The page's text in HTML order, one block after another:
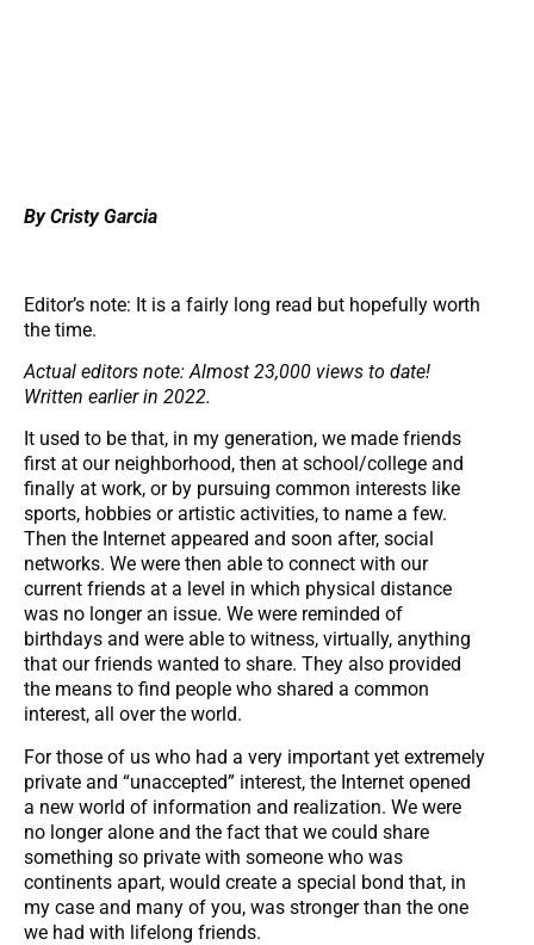
By Cristy Garcia
Editor’s note: It is a fairly long read but hopefully worth
the time.
Actual editors note: Almost 23,000 views to date!
Written earlier in 2022.
It used to be that, in my generation, we made friends
first at our neighborhood, then at school/college and
finally at work, or by pursuing common interests like
sports, hobbies or artistic activities, to name a few.
Then the Internet appeared and soon after, social
networks. We were then able to connect with our
current friends at a level in which physical distance
was no longer an issue. We were reminded of
birthdays and were able to witness, virtually, anything
that our friends wanted to share. They also provided
the means to find people who shared a common
interest, all over the world.
For those of us who had a very important yet extremely
private and “unaccepted” interest, the Internet opened
a new world of information and realization. We were
no longer alone and the fact that we could share
something so private with someone who was
continents apart, would create a special bond that, in
my case and many of you, was stronger than the one
we had with lifelong friends.